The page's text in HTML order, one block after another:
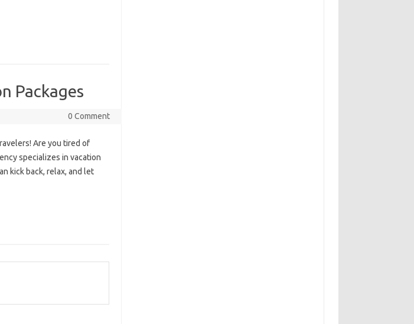
Packages
0 Comment
Are you tired of
specializes in vacation
kick back, relax, and let